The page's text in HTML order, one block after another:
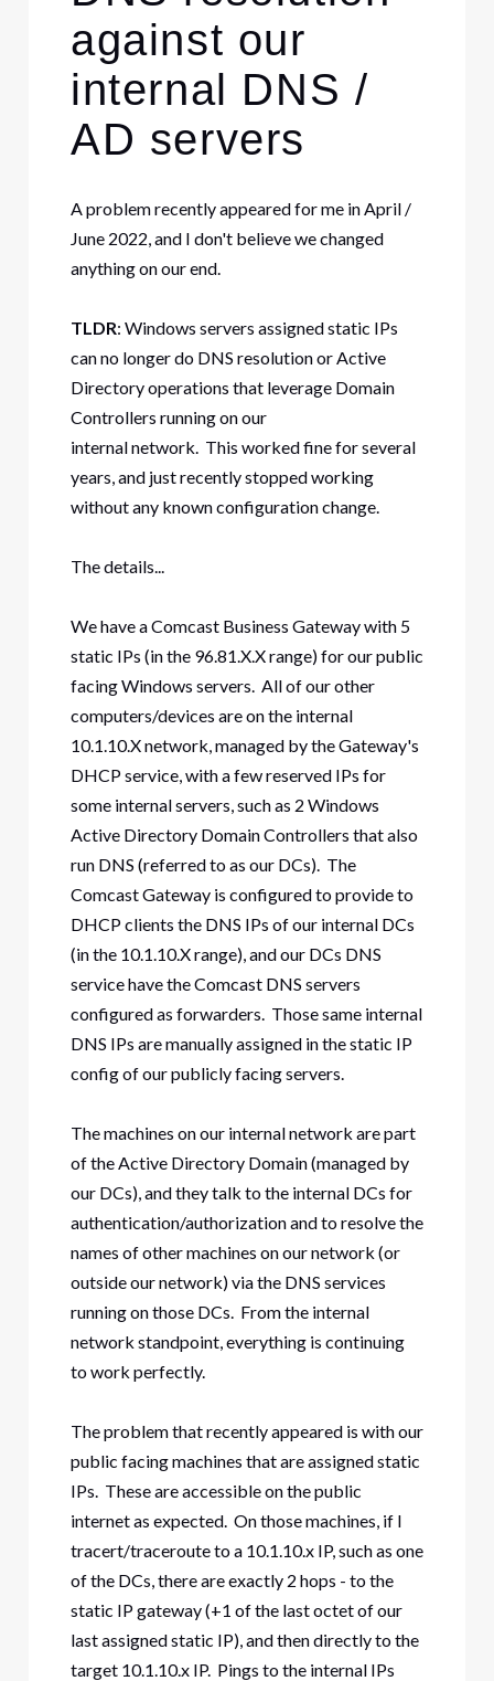
against our
internal DNS /
AD servers
A problem recently appeared for me in April /
June 2022, and I don't believe we changed
anything on our end.
TLDR: Windows servers assigned static IPs
can no longer do DNS resolution or Active
Directory operations that leverage Domain
Controllers running on our
internal network. This worked fine for several
years, and just recently stopped working
without any known configuration change.
The details...
We have a Comcast Business Gateway with 5
static IPs (in the 96.81.X.X range) for our public
facing Windows servers. All of our other
computers/devices are on the internal
10.1.10.X network, managed by the Gateway's
DHCP service, with a few reserved IPs for
some internal servers, such as 2 Windows
Active Directory Domain Controllers that also
run DNS (referred to as our DCs). The
Comcast Gateway is configured to provide to
DHCP clients the DNS IPs of our internal DCs
(in the 10.1.10.X range), and our DCs DNS
service have the Comcast DNS servers
configured as forwarders. Those same internal
DNS IPs are manually assigned in the static IP
config of our publicly facing servers.
The machines on our internal network are part
of the Active Directory Domain (managed by
our DCs), and they talk to the internal DCs for
authentication/authorization and to resolve the
names of other machines on our network (or
outside our network) via the DNS services
running on those DCs. From the internal
network standpoint, everything is continuing
to work perfectly.
The problem that recently appeared is with our
public facing machines that are assigned static
IPs. These are accessible on the public
internet as expected. On those machines, if I
tracert/traceroute to a 10.1.10.x IP, such as one
of the DCs, there are exactly 2 hops - to the
static IP gateway (+1 of the last octet of our
last assigned static IP), and then directly to the
target 10.1.10.x IP. Pings to the internal IPs